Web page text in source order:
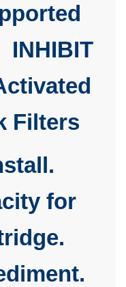
INHIBIT
Filters
for